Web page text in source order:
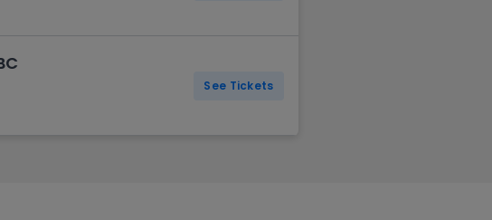
See Tickets